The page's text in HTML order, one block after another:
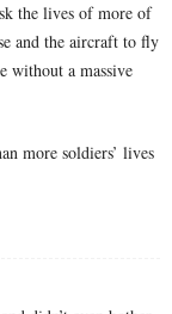
the lives of more of
and the aircraft to fly
without a massive
more soldiers’ lives